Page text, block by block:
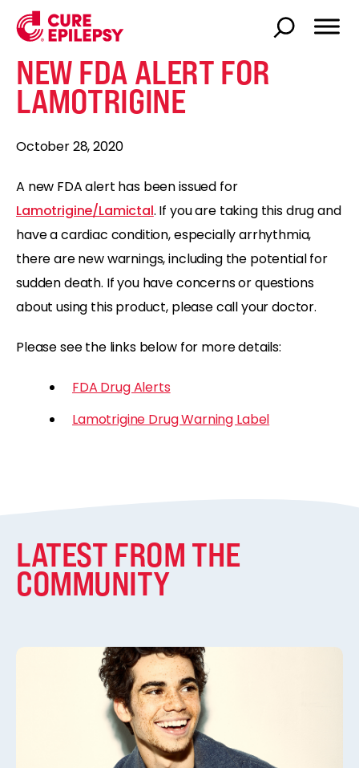
NEW FDA ALERT FOR
LAMOTRIGINE
October 28, 2020
A new FDA alert has been issued for
Lamotrigine/Lamictal. If you are taking this drug and
have a cardiac condition, especially arrhythmia,
there are new warnings, including the potential for
sudden death. If you have concerns or questions
about using this product, please call your doctor.
Please see the links below for more details:
FDA Drug Alerts
Lamotrigine Drug Warning Label
LATEST FROM THE
COMMUNITY